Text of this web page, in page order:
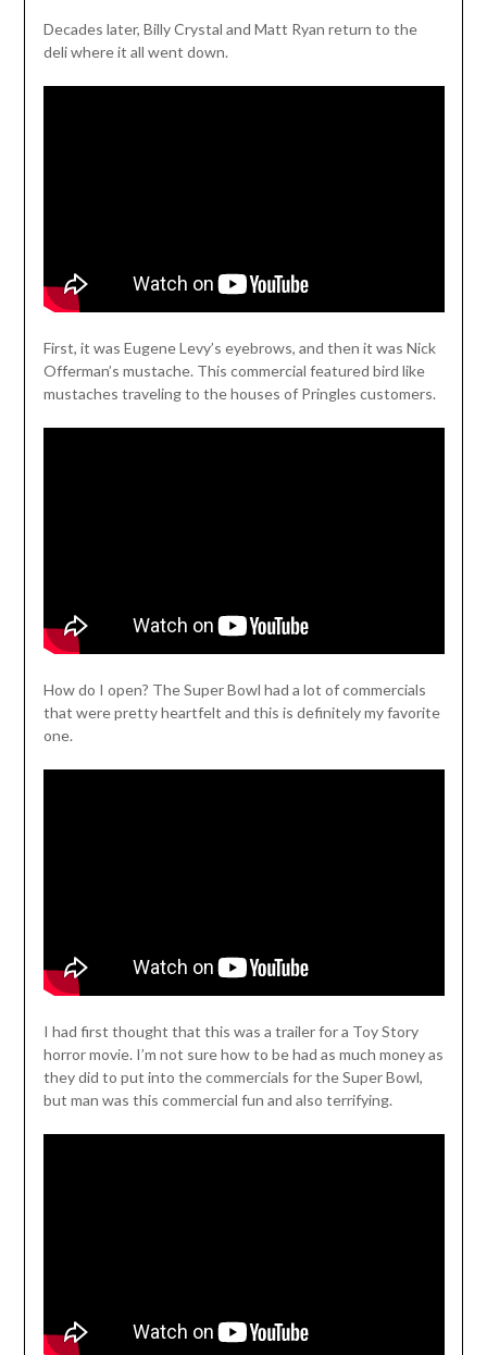
Decades later, Billy Crystal and Matt Ryan return to the
deli where it all went down.
First, it was Eugene Levy’s eyebrows, and then it was Nick
Offerman’s mustache. This commercial featured bird like
mustaches traveling to the houses of Pringles customers.
How do I open? The Super Bowl had a lot of commercials
that were pretty heartfelt and this is definitely my favorite
one.
I had first thought that this was a trailer for a Toy Story
horror movie. I’m not sure how to be had as much money as
they did to put into the commercials for the Super Bowl,
but man was this commercial fun and also terrifying.